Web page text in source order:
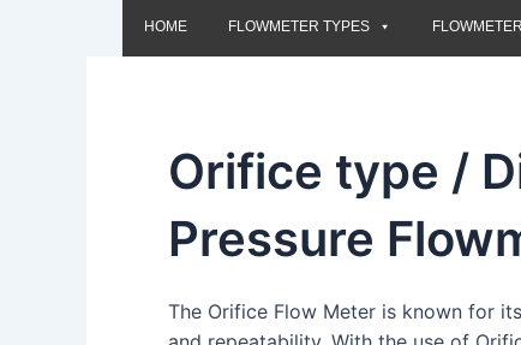
HOME FLOWMETER TYPES
Orifice type /
Pressure
The Orifice Flow Meter is known for